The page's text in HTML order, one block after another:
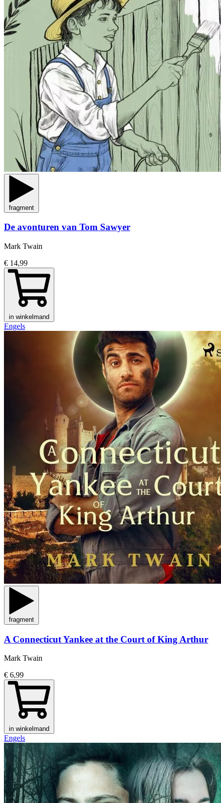
fragment
De avonturen van Tom Sawyer
Mark Twain
€ 14,99
in winkelmand
Engels
fragment
A Connecticut Yankee at the Court of King Arthur
Mark Twain
€ 6,99
in winkelmand
Engels